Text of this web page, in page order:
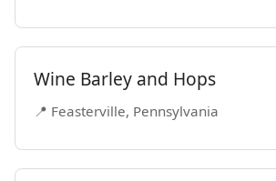
Wine Barley and Hops
📍 Feasterville, Pennsylvania